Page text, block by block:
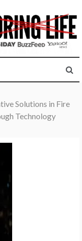
Solutions in Fire
Technology